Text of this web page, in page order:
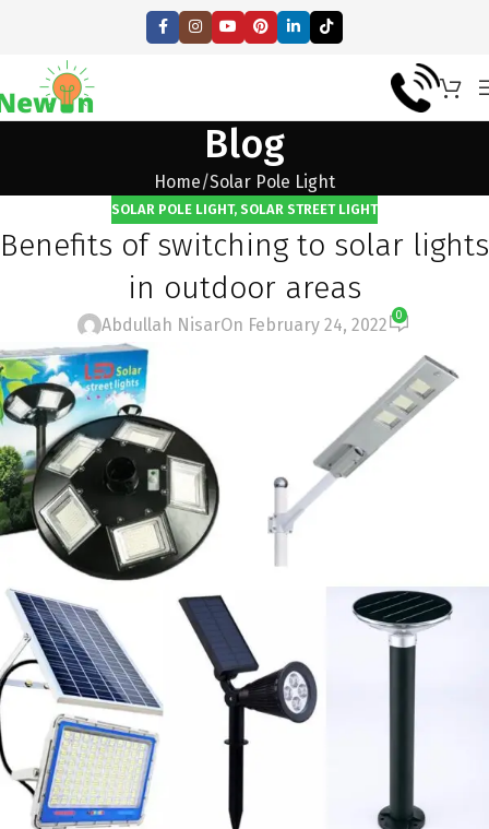
Blog
Home Solar Pole Light
SOLAR POLE LIGHT, SOLAR STREET LIGHT
Benefits of switching to solar lights
in outdoor areas
Abdullah NisarOn February 24, 2022
0